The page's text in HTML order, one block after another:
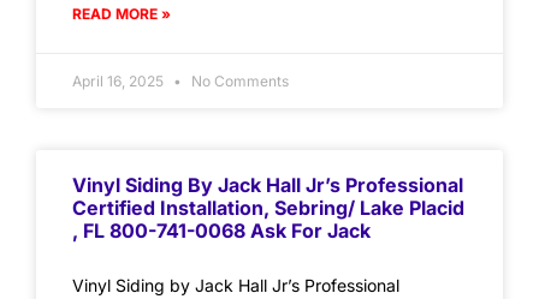
READ MORE »
April 16, 2025 No Comments
Vinyl Siding By Jack Hall Jr’s Professional
Certified Installation, Sebring/ Lake Placid
, FL 800-741-0068 Ask For Jack
Vinyl Siding by Jack Hall Jr’s Professional